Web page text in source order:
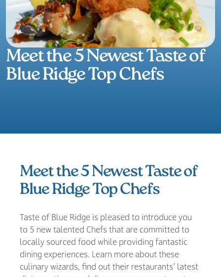
Meet the 5 Newest Taste of
Blue Ridge Top Chefs
Meet the 5 Newest Taste of
Blue Ridge Top Chefs
Taste of Blue Ridge is pleased to introduce you
to 5 new talented Chefs that are committed to
locally sourced food while providing fantastic
dining experiences. Learn more about these
culinary wizards, find out their restaurants’ latest